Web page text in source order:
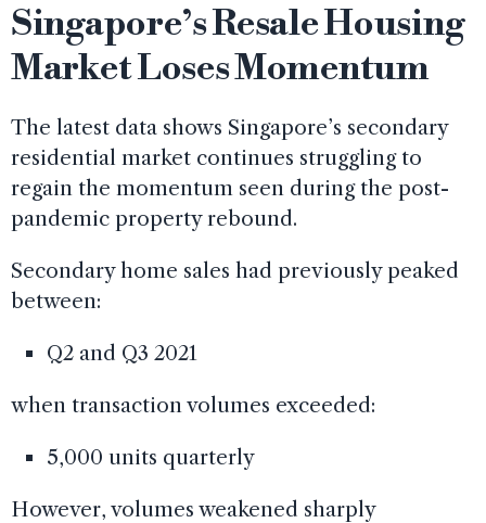
Singapore’s Resale Housing
Market Loses Momentum
The latest data shows Singapore’s secondary
residential market continues struggling to
regain the momentum seen during the post-
pandemic property rebound.
Secondary home sales had previously peaked
between:
Q2 and Q3 2021
when transaction volumes exceeded:
5,000 units quarterly
However, volumes weakened sharply